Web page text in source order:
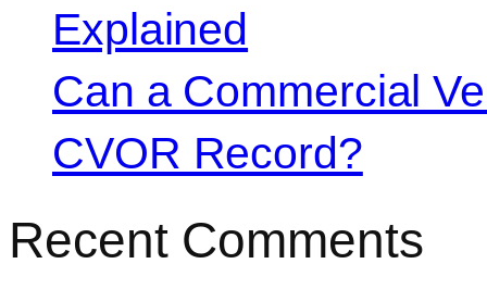
Explained
Can a Commercial
CVOR Record?
Recent Comments